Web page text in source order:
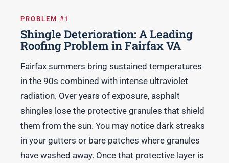
PROBLEM #1
Shingle Deterioration: A Leading
Roofing Problem in Fairfax VA
Fairfax summers bring sustained temperatures
in the 90s combined with intense ultraviolet
radiation. Over years of exposure, asphalt
shingles lose the protective granules that shield
them from the sun. You may notice dark streaks
in your gutters or bare patches where granules
have washed away. Once that protective layer is